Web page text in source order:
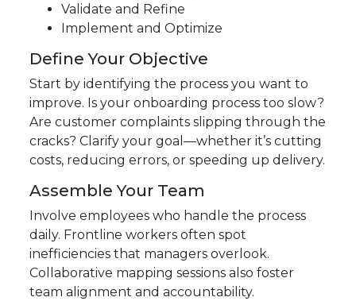
Validate and Refine
Implement and Optimize
Define Your Objective
Start by identifying the process you want to
improve. Is your onboarding process too slow?
Are customer complaints slipping through the
cracks? Clarify your goal—whether it’s cutting
costs, reducing errors, or speeding up delivery.
Assemble Your Team
Involve employees who handle the process
daily. Frontline workers often spot
inefficiencies that managers overlook.
Collaborative mapping sessions also foster
team alignment and accountability.